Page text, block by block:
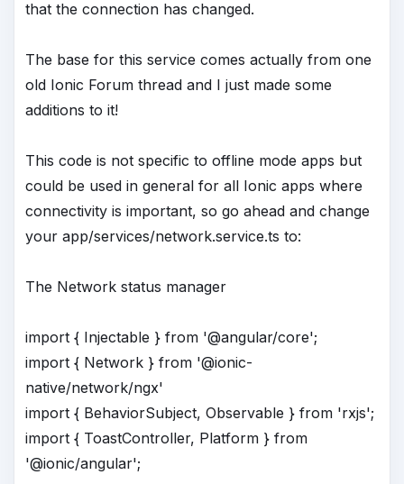
that the connection has changed.
The base for this service comes actually from one
old Ionic Forum thread and I just made some
additions to it!
This code is not specific to offline mode apps but
could be used in general for all Ionic apps where
connectivity is important, so go ahead and change
your app/services/network.service.ts to:
The Network status manager
import { Injectable } from '@angular/core';
import { Network } from '@ionic-
native/network/ngx'
import { BehaviorSubject, Observable } from 'rxjs';
import { ToastController, Platform } from
'@ionic/angular';